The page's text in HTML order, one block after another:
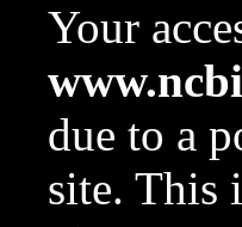
Your
due to a
site. This